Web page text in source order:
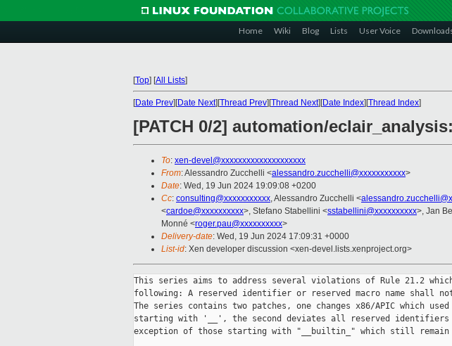
Home Wiki Blog Lists User Voice
[Top] [All Lists]
[Date Prev][Date Next][Thread Prev][Thread Next][Date Index][Thread Index]
[PATCH 0/2] automation/
To: xen-devel@xxxxxxxxxxxxxxxxxxxx
From: Alessandro Zucchelli <alessandro.zucchelli@xxxxxxxxxxx>
Date: Wed, 19 Jun 2024 19:09:08 +0200
Cc: consulting@xxxxxxxxxxx, Alessandro Zucchelli <
<cardoe@xxxxxxxxxx>, Stefano Stabellini <sstabellini@xxxxxxxxxx>, Jan
Monné <roger.pau@xxxxxxxxxx>
Delivery-date: Wed, 19 Jun 2024 17:09:31 +0000
List-id: Xen developer discussion <xen-devel.lists.xenproject.org>
This series aims to address several violations of Rule 21.2
following: A reserved identifier or reserved macro name shall
The series contains two patches, one changes x86/APIC which
starting with '__', the second deviates all reserved identifiers
exception of those starting with "__builtin_" which still remain